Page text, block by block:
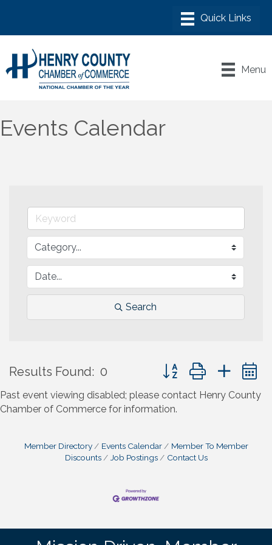
Menu
Events Calendar
Search
Results Found: 0 Button group with
Past event viewing disabled; please contact Henry County
Chamber of Commerce for information.
Member Directory Events Calendar
Member To Member
Discounts
Job Postings Contact Us